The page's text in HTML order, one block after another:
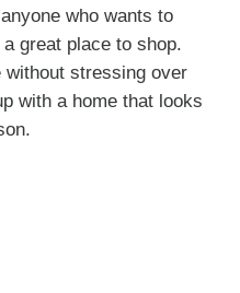
who wants to
a great place to shop.
without stressing over
with a home that looks